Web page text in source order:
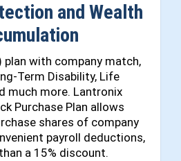
and Wealth
plan with company match,
Term Disability, Life
much more. Lantronix
Purchase Plan allows
shares of company
payroll deductions,
a 15% discount.